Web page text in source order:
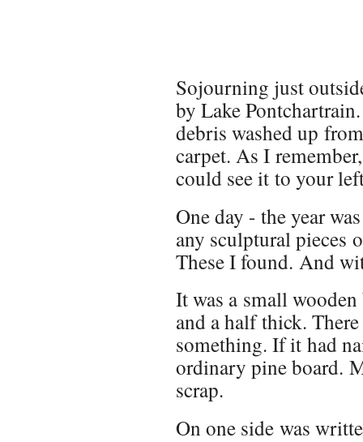
Sojourning just
by Lake
debris washed up
carpet. As I
could see it to your
One day - the year
any sculptural pieces
These I found. And
It was a small
and a half thick.
something. If it had
ordinary pine board.
scrap.
On one side was